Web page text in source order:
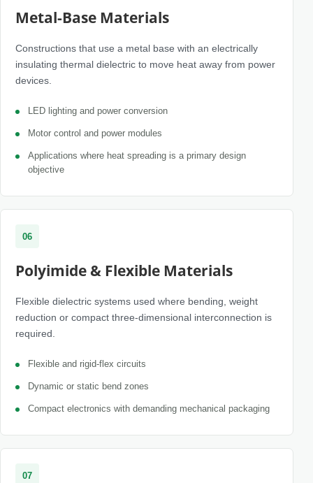
Metal-Base Materials
Constructions that use a metal base with an electrically
insulating thermal dielectric to move heat away from power
devices.
LED lighting and power conversion
Motor control and power modules
Applications where heat spreading is a primary design
objective
06
Polyimide & Flexible Materials
Flexible dielectric systems used where bending, weight
reduction or compact three-dimensional interconnection is
required.
Flexible and rigid-flex circuits
Dynamic or static bend zones
Compact electronics with demanding mechanical packaging
07